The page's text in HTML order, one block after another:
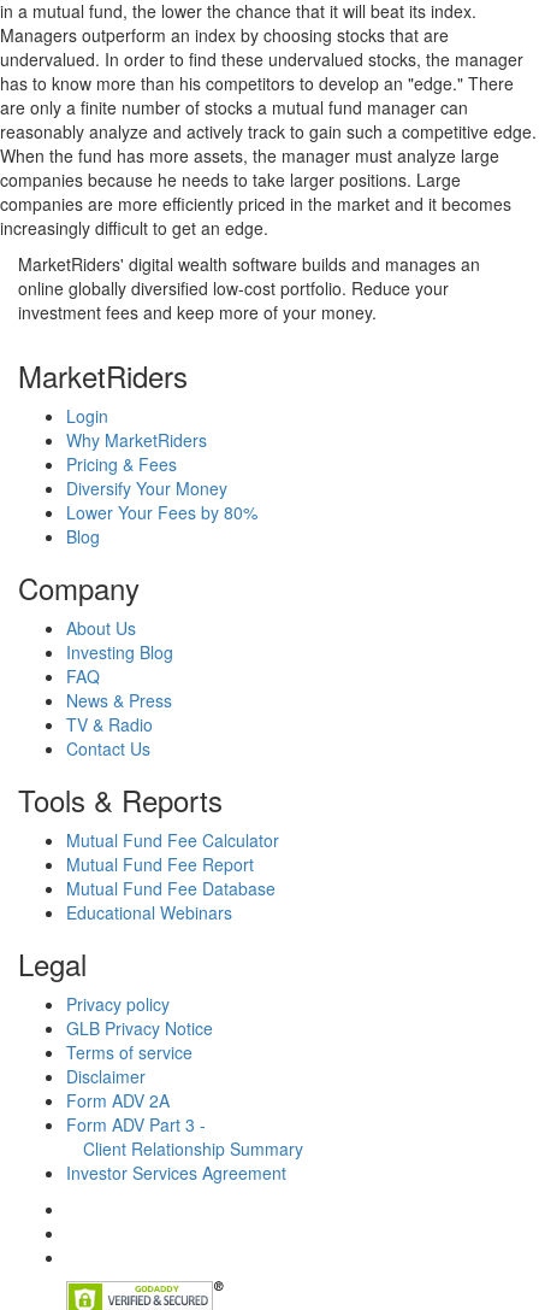
in a mutual fund, the lower the chance that it will beat its index.
Managers outperform an index by choosing stocks that are
undervalued. In order to find these undervalued stocks, the manager
has to know more than his competitors to develop an "edge." There
are only a finite number of stocks a mutual fund manager can
reasonably analyze and actively track to gain such a competitive edge.
When the fund has more assets, the manager must analyze large
companies because he needs to take larger positions. Large
companies are more efficiently priced in the market and it becomes
increasingly difficult to get an edge.
MarketRiders' digital wealth software builds and manages an
online globally diversified low-cost portfolio. Reduce your
investment fees and keep more of your money.
MarketRiders
Login
Why MarketRiders
Pricing & Fees
Diversify Your Money
Lower Your Fees by 80%
Blog
Company
About Us
Investing Blog
FAQ
News & Press
TV & Radio
Contact Us
Tools & Reports
Mutual Fund Fee Calculator
Mutual Fund Fee Report
Mutual Fund Fee Database
Educational Webinars
Legal
Privacy policy
GLB Privacy Notice
Terms of service
Disclaimer
Form ADV 2A
Form ADV Part 3 -
Client Relationship Summary
Investor Services Agreement